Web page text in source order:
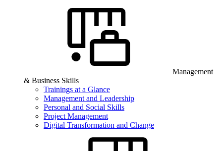
Management
& Business Skills
Trainings at a Glance
Management and Leadership
Personal and Social Skills
Project Management
Digital Transformation and Change